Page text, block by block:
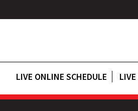
LIVE ONLINE SCHEDULE